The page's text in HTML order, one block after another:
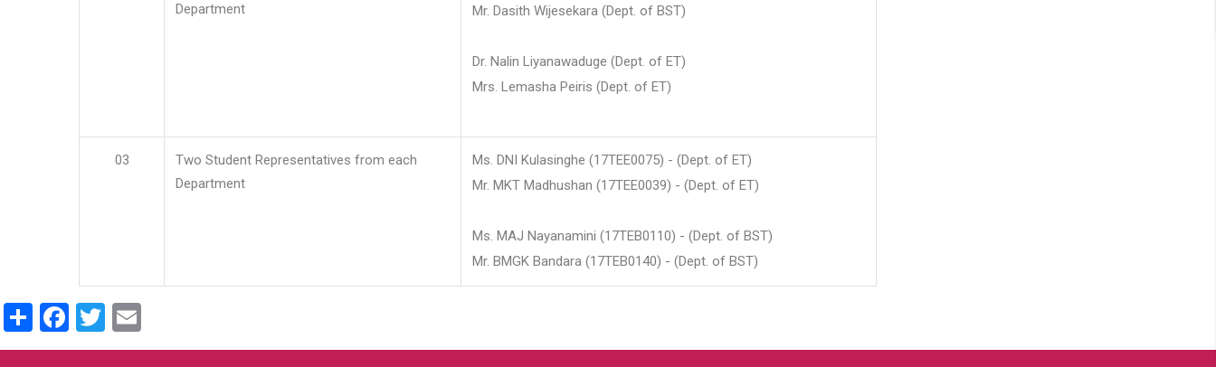
Department
Mr. Dasith Wijesekara (Dept. of BST)
Dr. Nalin Liyanawaduge (Dept. of ET)
Mrs. Lemasha Peiris (Dept. of ET)
03
Two Student Representatives from each
Department
Ms. DNI Kulasinghe (17TEE0075) - (Dept. of ET)
Mr. MKT Madhushan (17TEE0039) - (Dept. of ET)
Ms. MAJ Nayanamini (17TEB0110) - (Dept. of BST)
Mr. BMGK Bandara (17TEB0140) - (Dept. of BST)
ShareFacebook
Twitter